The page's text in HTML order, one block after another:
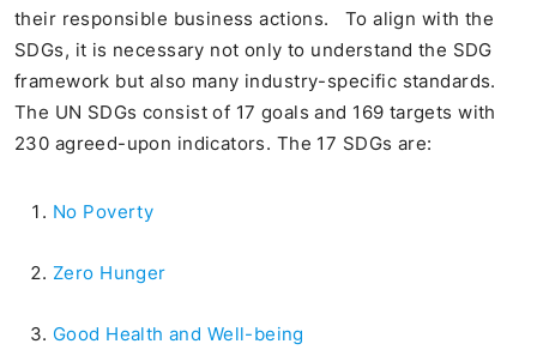
their responsible business actions. To align with the
SDGs, it is necessary not only to understand the SDG
framework but also many industry-specific standards.
The UN SDGs consist of 17 goals and 169 targets with
230 agreed-upon indicators. The 17 SDGs are:
No Poverty
Zero Hunger
Good Health and Well-being